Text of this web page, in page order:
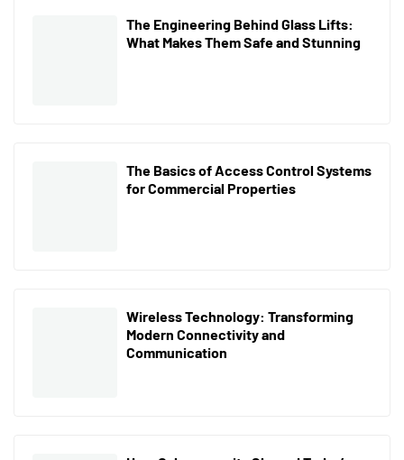
The Engineering Behind Glass Lifts:
What Makes Them Safe and Stunning
The Basics of Access Control Systems
for Commercial Properties
Wireless Technology: Transforming
Modern Connectivity and
Communication